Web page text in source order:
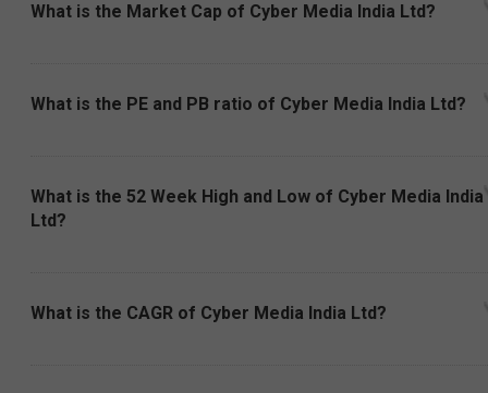
What is the Market Cap of Cyber Media India Ltd?
What is the PE and PB ratio of Cyber Media India Ltd?
What is the 52 Week High and Low of Cyber Media India
Ltd?
What is the CAGR of Cyber Media India Ltd?